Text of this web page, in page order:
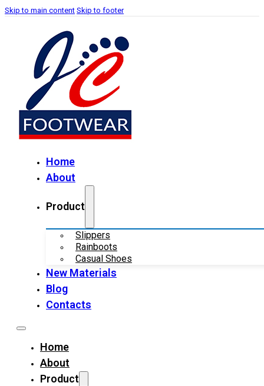
Skip to main content Skip to footer
Home
About
Product
Slippers
Rainboots
Casual Shoes
New Materials
Blog
Contacts
Home
About
Product